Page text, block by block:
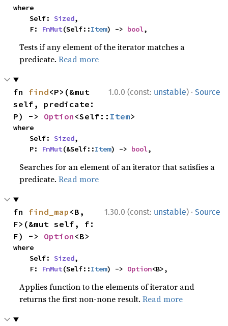
where
    Self:
Sized,
    F:
FnMut(Self::Item) -> bool,
Tests if any element of the iterator matches a
predicate.Read more
1.0.0 (const: unstable) · Source
fn find<P>(&mut
self, predicate:
P) -> Option <Self:: Item>
where
    Self:
Sized,
    P:
FnMut(&Self::Item) -> bool,
Searches for an element of an iterator that satisfies a
predicate.Read more
1.30.0 (const: unstable) · Source
fn find_map <B,
F>(&mut self, f:
F) -> Option <B>
where
    Self:
Sized,
    F:
FnMut(Self::Item) -> Option<B>,
Applies function to the elements of iterator and
returns the first non-none result.Read more